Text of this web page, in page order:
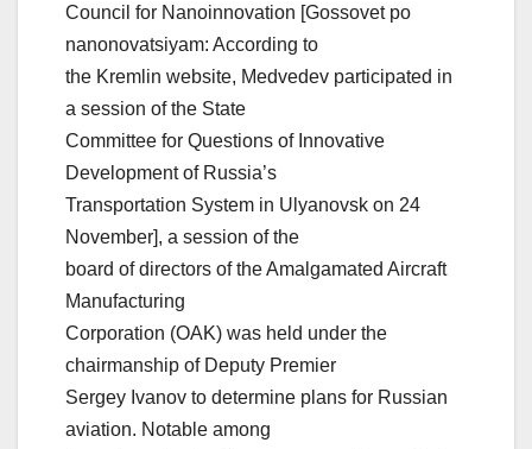
Council for Nanoinnovation [Gossovet po
nanonovatsiyam: According to
the Kremlin website, Medvedev participated in
a session of the State
Committee for Questions of Innovative
Development of Russia’s
Transportation System in Ulyanovsk on 24
November], a session of the
board of directors of the Amalgamated Aircraft
Manufacturing
Corporation (OAK) was held under the
chairmanship of Deputy Premier
Sergey Ivanov to determine plans for Russian
aviation. Notable among